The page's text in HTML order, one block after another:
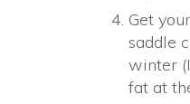
Get
saddle
winter
fat at